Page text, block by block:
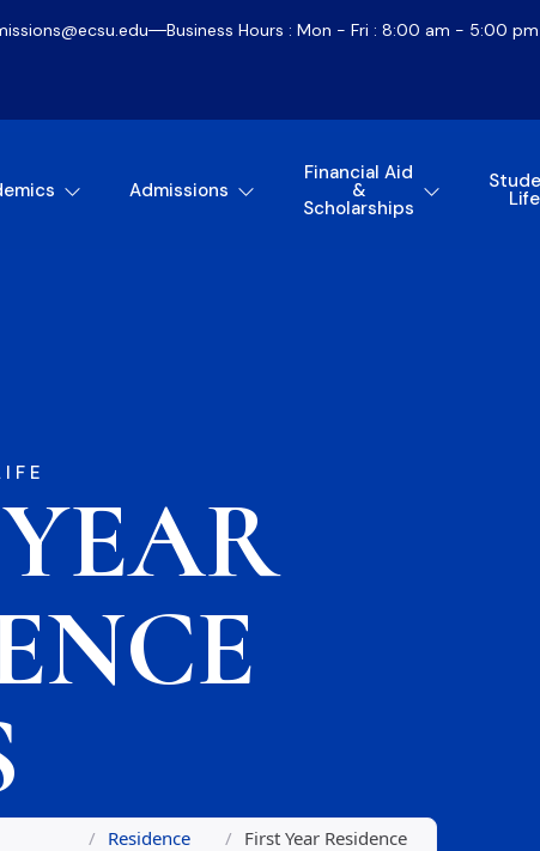
Business Hours : Mon - Fri : 8:00 am - 5:00 pm
Admissions
Financial Aid
&
Scholarships Life
/ Residence
/ First Year Residence